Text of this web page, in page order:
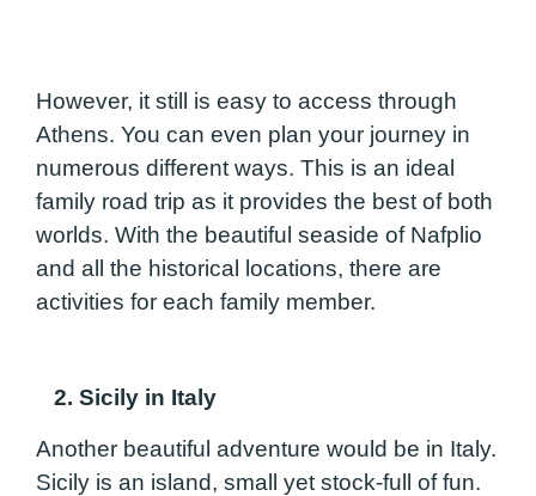
However, it still is easy to access through
Athens. You can even plan your journey in
numerous different ways. This is an ideal
family road trip as it provides the best of both
worlds. With the beautiful seaside of Nafplio
and all the historical locations, there are
activities for each family member.
2. Sicily in Italy
Another beautiful adventure would be in Italy.
Sicily is an island, small yet stock-full of fun.